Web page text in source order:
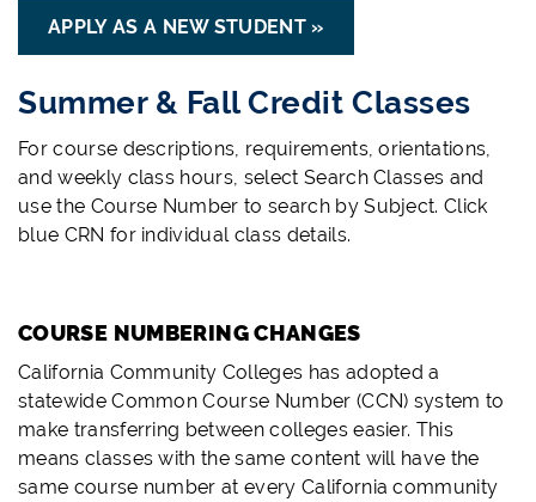
APPLY AS A NEW STUDENT »
Summer & Fall Credit Classes
For course descriptions, requirements, orientations,
and weekly class hours, select Search Classes and
use the Course Number to search by Subject. Click
blue CRN for individual class details.
COURSE NUMBERING CHANGES
California Community Colleges has adopted a
statewide Common Course Number (CCN) system to
make transferring between colleges easier. This
means classes with the same content will have the
same course number at every California community